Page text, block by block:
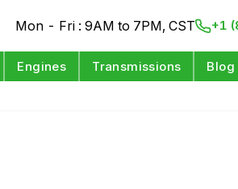
Mon - Fri : 9AM to 7PM, CST +1
Engines Transmissions Blog